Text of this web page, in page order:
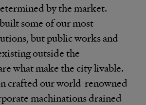
by the market.
some of our most
but public works and
outside the
what make the city livable.
crafted our world-renowned
machinations drained